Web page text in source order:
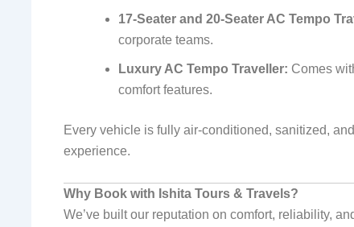
17-Seater and 20-Seater AC Tempo
corporate teams.
Luxury AC Tempo Traveller: Comes
comfort features.
Every vehicle is fully air-conditioned, sanitized,
experience.
Why Book with Ishita Tours & Travels?
We’ve built our reputation on comfort, reliability,